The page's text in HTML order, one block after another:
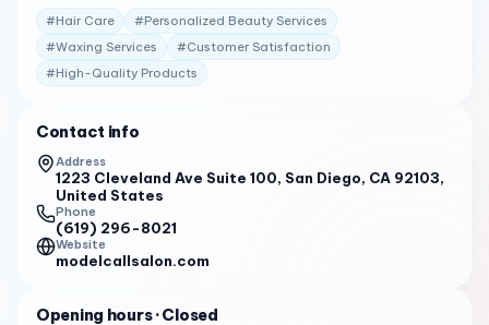
ensures a luxurious experience for every client 1 . A
Spectrum of Beauty Treatments Model Call Salon offers
an extensive range of services, including facials, skin
treatments, eyelash extensions, makeup application,
professional and welcoming staff, who are dedicated to
making you look and feel your best 1 . Client Testimonials
Clients are raving about their experiences: "I bought a
Groupon for highlights, deep conditioning, and blow out
with Jenna and I’m so happy I did." 2
"I’ve been going to Barbara on and off for four years and
every time." 2
#Hair Care #Personalized Beauty Services
#Waxing Services #Customer Satisfaction
#High-Quality Products
Contact info
Address
1223 Cleveland Ave Suite 100, San Diego, CA 92103,
United States
Phone
(619) 296-8021
Website
modelcallsalon.com
Opening hours· Closed